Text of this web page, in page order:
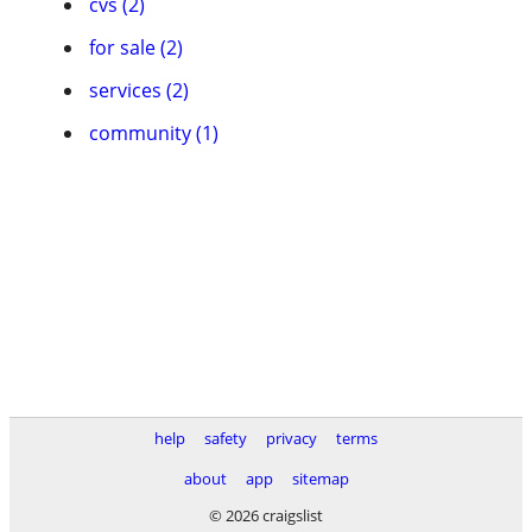
for sale (2)
services (2)
community (1)
help safety privacy
terms
about
app
sitemap
© 2026 craigslist